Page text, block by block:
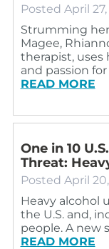
Posted April
Strumming
Magee,
therapist,
and passion
READ MORE
One in 10
Threat:
Posted April
Heavy alcohol
the U.S. and,
people. A new
READ MORE